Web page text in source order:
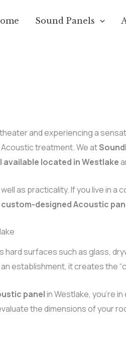
Sound Panels
and experiencing a
treatment. We at
available located in Westlake
as practicality. If you live in
custom-designed Acoustic
surfaces such as glass,
establishment, it creates the
panelin Westlake, you’re
the dimensions of your